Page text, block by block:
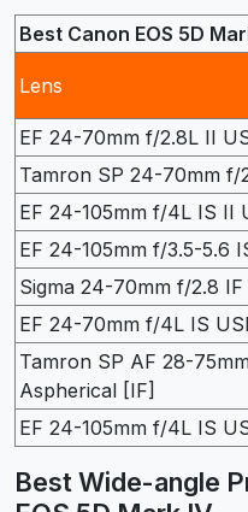
Best Canon EOS 5D
Lens
EF 24-70mm f/2.8L II
Tamron SP 24-70mm f/
EF 24-105mm f/4L IS II
EF 24-105mm f/3.5-5.6
Sigma 24-70mm f/2.8 IF
EF 24-70mm f/4L IS
Tamron SP AF 28-
Aspherical [IF]
EF 24-105mm f/4L IS
Best Wide-angle